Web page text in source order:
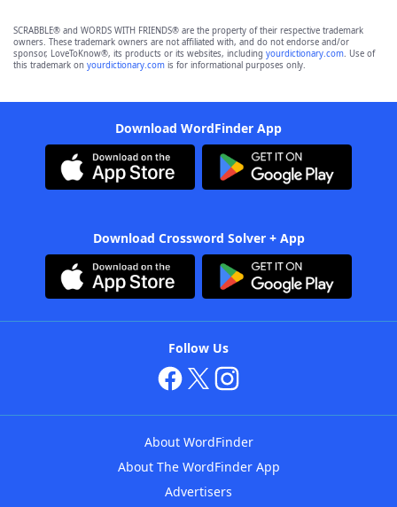
SCRABBLE® and WORDS WITH FRIENDS® are the property of their respective trademark
owners. These trademark owners are not affiliated with, and do not endorse and/or
sponsor, LoveToKnow®, its products or its websites, including yourdictionary.com. Use of
this trademark on yourdictionary.com is for informational purposes only.
Download WordFinder App
Download Crossword Solver + App
Follow Us
About WordFinder
About The WordFinder App
Advertisers